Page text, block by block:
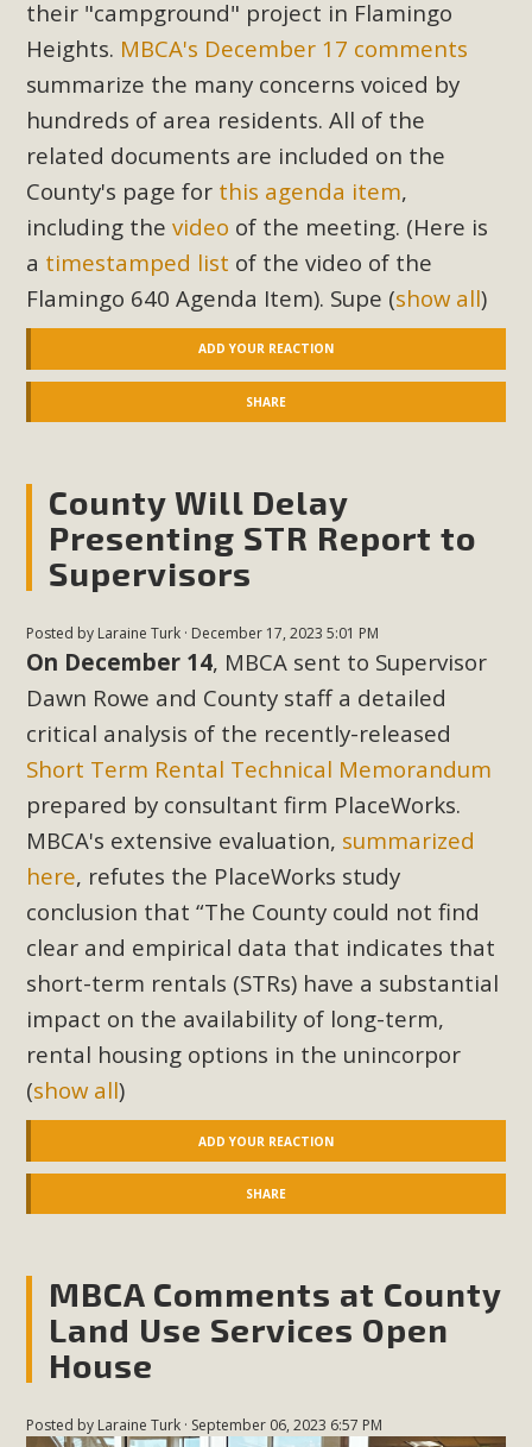
their "campground" project in Flamingo
Heights. MBCA's December 17 comments
summarize the many concerns voiced by
hundreds of area residents. All of the
related documents are included on the
County's page for this agenda item,
including thevideo of the meeting. (Here is
a timestamped list of the video of the
Flamingo 640 Agenda Item). Supe (show all)
ADD YOUR REACTION
SHARE
County Will Delay
Presenting STR Report to
Supervisors
Posted by Laraine Turk · December 17, 2023 5:01 PM
On December 14, MBCA sent to Supervisor
Dawn Rowe and County staff a detailed
critical analysis of the recently-released
Short Term Rental Technical Memorandum
prepared by consultant firm PlaceWorks.
MBCA's extensive evaluation, summarized
here, refutes the PlaceWorks study
conclusion that “The County could not find
clear and empirical data that indicates that
short-term rentals (STRs) have a substantial
impact on the availability of long-term,
rental housing options in the unincorpor
(show all)
ADD YOUR REACTION
SHARE
MBCA Comments at County
Land Use Services Open
House
Posted by Laraine Turk · September 06, 2023 6:57 PM